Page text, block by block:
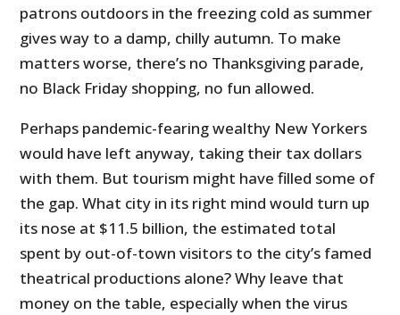
patrons outdoors in the freezing cold as summer
gives way to a damp, chilly autumn. To make
matters worse, there’s no Thanksgiving parade,
no Black Friday shopping, no fun allowed.
Perhaps pandemic-fearing wealthy New Yorkers
would have left anyway, taking their tax dollars
with them. But tourism might have filled some of
the gap. What city in its right mind would turn up
its nose at $11.5 billion, the estimated total
spent by out-of-town visitors to the city’s famed
theatrical productions alone? Why leave that
money on the table, especially when the virus